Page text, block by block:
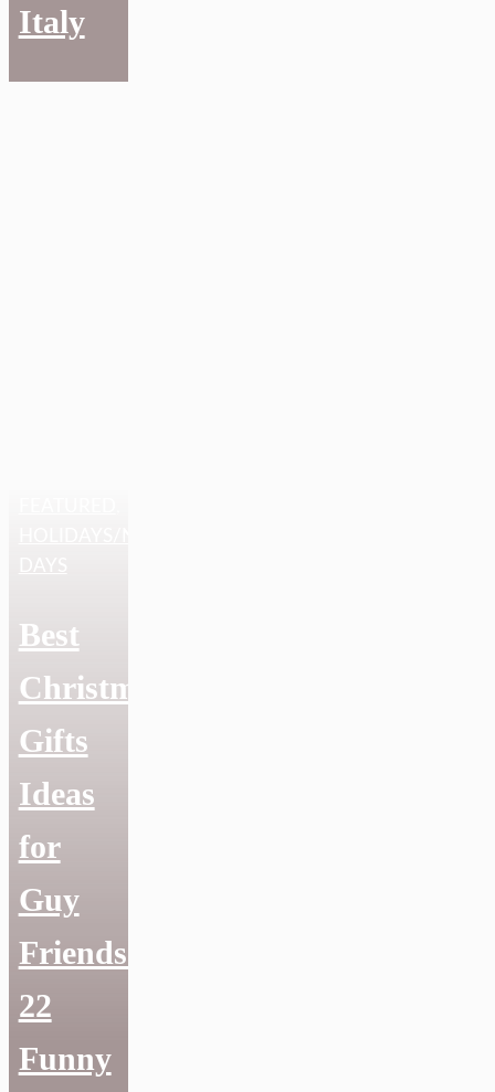
Italy
Best
Christmas
Gifts
Ideas
for
Guy
Friends:
22
Funny